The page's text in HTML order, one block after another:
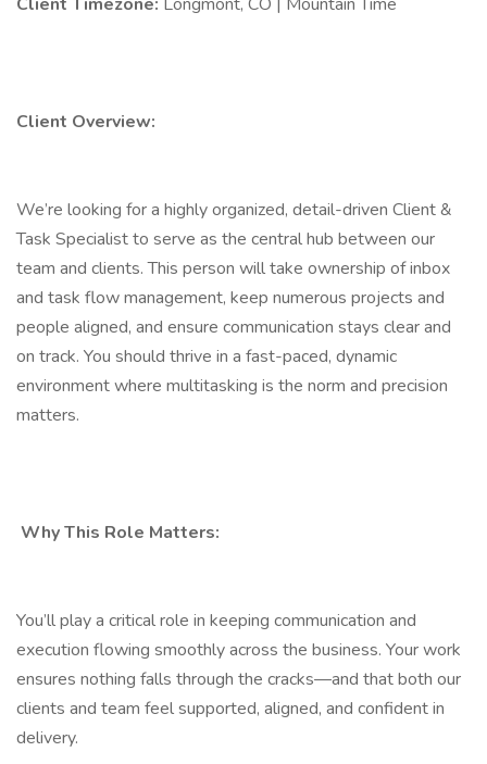
Client Overview:
We’re looking for a highly organized, detail-driven Client &
Task Specialist to serve as the central hub between our
team and clients. This person will take ownership of inbox
and task flow management, keep numerous projects and
people aligned, and ensure communication stays clear and
on track. You should thrive in a fast-paced, dynamic
environment where multitasking is the norm and precision
matters.
Why This Role Matters:
You’ll play a critical role in keeping communication and
execution flowing smoothly across the business. Your work
ensures nothing falls through the cracks—and that both our
clients and team feel supported, aligned, and confident in
delivery.